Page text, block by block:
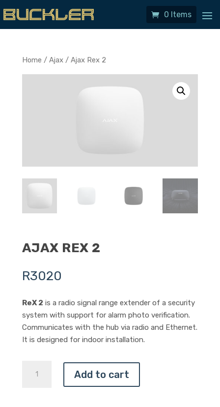
0 Items
Home / Ajax/ Ajax Rex 2
AJAX REX 2
R3020
ReX 2 is a radio signal range extender of a security
system with support for alarm photo verification.
Communicates with the hub via radio and Ethernet.
It is designed for indoor installation.
Add to cart